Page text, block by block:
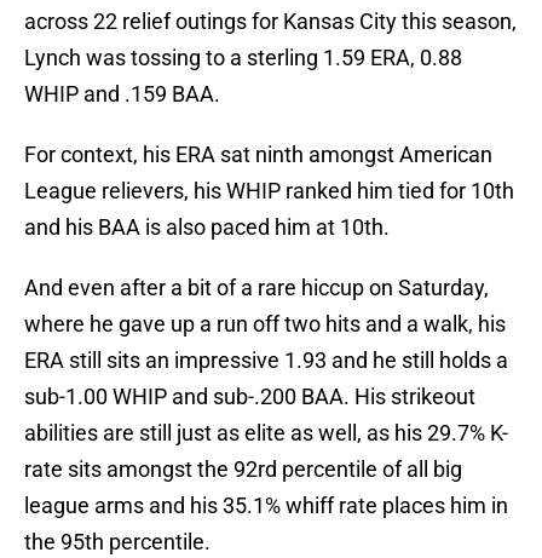
across 22 relief outings for Kansas City this season,
Lynch was tossing to a sterling 1.59 ERA, 0.88
WHIP and .159 BAA.
For context, his ERA sat ninth amongst American
League relievers, his WHIP ranked him tied for 10th
and his BAA is also paced him at 10th.
And even after a bit of a rare hiccup on Saturday,
where he gave up a run off two hits and a walk, his
ERA still sits an impressive 1.93 and he still holds a
sub-1.00 WHIP and sub-.200 BAA. His strikeout
abilities are still just as elite as well, as his 29.7% K-
rate sits amongst the 92rd percentile of all big
league arms and his 35.1% whiff rate places him in
the 95th percentile.